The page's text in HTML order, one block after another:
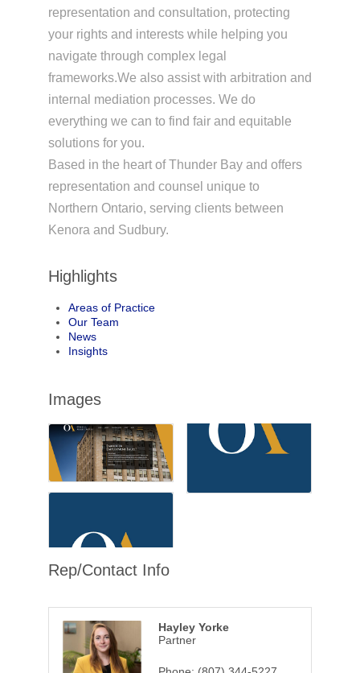
representation and consultation, protecting
your rights and interests while helping you
navigate through complex legal
frameworks.We also assist with arbitration and
internal mediation processes. We do
everything we can to find fair and equitable
solutions for you.
Based in the heart of Thunder Bay and offers
representation and counsel unique to
Northern Ontario, serving clients between
Kenora and Sudbury.
Highlights
Areas of Practice
Our Team
News
Insights
Images
Rep/Contact Info
Hayley Yorke
Partner